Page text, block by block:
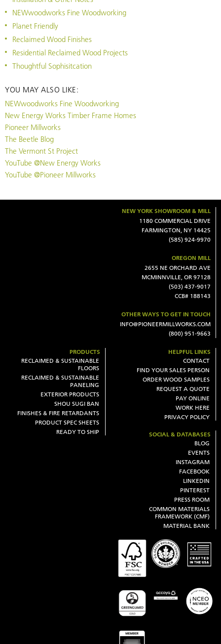
NEWwoodworks Fine Woodworking
Planet Friendly
Reclaimed Wood Finishes
Residential Reclaimed Wood Projects
Thoughtful Sophisitcation
YOU MAY ALSO LIKE:
NEWwoodworks Fine Woodworking
New Energy Works Timber Frame Homes
Pioneer Millworks
The Beetle Blog
The Vermont St Project
YouTube @New Energy Works
YouTube @Pioneer Millworks
NEW YORK SHOWROOM & MILL
1180 COMMERCIAL DRIVE
FARMINGTON, NY 14425
(585) 924-9970
OREGON MILL
2655 NE ORCHARD AVE
MCMINNVILLE, OR 97128
(503) 437-9017
CCB# 188143
OTHER WAYS TO GET IN TOUCH
INFO@PIONEERMILLWORKS.COM
(800) 951-9663
PRODUCTS
RECLAIMED & SUSTAINABLE
FLOORS
RECLAIMED & SUSTAINABLE
PANELING
EXTERIOR PRODUCTS
SHOU SUGI BAN
FINISHES & FIRE RETARDANTS
PRODUCT SPEC SHEETS
READY TO SHIP
HELPFUL LINKS
CONTACT
FIND YOUR SALES PERSON
ORDER WOOD SAMPLES
REQUEST A QUOTE
PAY ONLINE
WORK HERE
PRIVACY POLICY
SOCIAL & DATABASES
BLOG
EVENTS
INSTAGRAM
FACEBOOK
LINKEDIN
PINTEREST
PRESS ROOM
COMMON MATERIALS
FRAMEWORK (CMF)
MATERIAL BANK